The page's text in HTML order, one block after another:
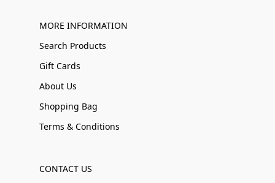
MORE INFORMATION
Search Products
Gift Cards
About Us
Shopping Bag
Terms & Conditions
CONTACT US